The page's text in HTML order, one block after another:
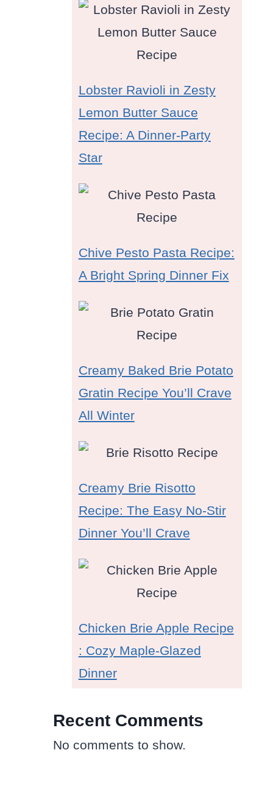
Lobster Ravioli in Zesty
Lemon Butter Sauce
Recipe: A Dinner-Party
Star
Chive Pesto Pasta Recipe:
A Bright Spring Dinner Fix
Creamy Baked Brie Potato
Gratin Recipe You’ll Crave
All Winter
Creamy Brie Risotto
Recipe: The Easy No-Stir
Dinner You’ll Crave
Chicken Brie Apple Recipe
: Cozy Maple-Glazed
Dinner
Recent Comments
No comments to show.